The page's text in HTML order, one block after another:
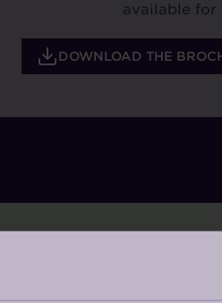
available for
DOWNLOAD THE